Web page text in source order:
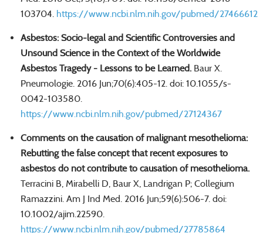
103704. https://www.ncbi.nlm.nih.gov/pubmed/27466612
Asbestos: Socio-legal and Scientific Controversies and
Unsound Science in the Context of the Worldwide
Asbestos Tragedy - Lessons to be Learned. Baur X.
Pneumologie. 2016 Jun;70(6):405-12. doi: 10.1055/s-
0042-103580.
https://www.ncbi.nlm.nih.gov/pubmed/27124367
Comments on the causation of malignant mesothelioma:
Rebutting the false concept that recent exposures to
asbestos do not contribute to causation of mesothelioma.
Terracini B, Mirabelli D, Baur X, Landrigan P; Collegium
Ramazzini. Am J Ind Med. 2016 Jun;59(6):506-7. doi:
10.1002/ajim.22590.
https://www.ncbi.nlm.nih.gov/pubmed/27785864